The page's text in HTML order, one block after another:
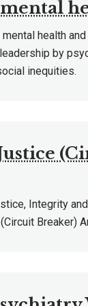
health
by
inequities.
Integrity
Breaker)